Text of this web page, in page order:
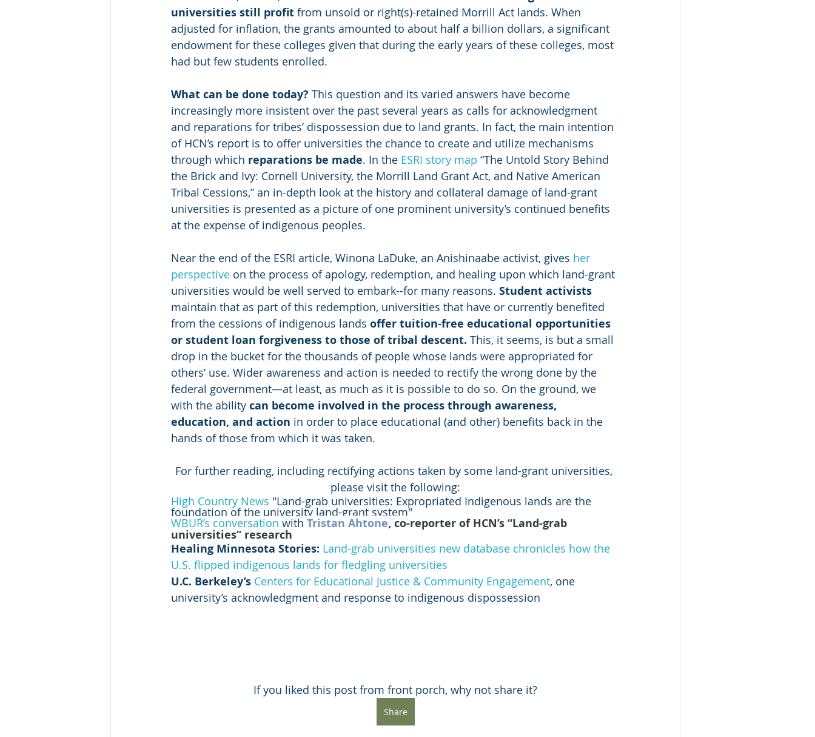
universities still profit from unsold or right(s)-retained Morrill Act lands. When
adjusted for inflation, the grants amounted to about half a billion dollars, a significant
endowment for these colleges given that during the early years of these colleges, most
had but few students enrolled.
What can be done today? This question and its varied answers have become
increasingly more insistent over the past several years as calls for acknowledgment
and reparations for tribes’ dispossession due to land grants. In fact, the main intention
of HCN’s report is to offer universities the chance to create and utilize mechanisms
through which reparations be made. In the ESRI story map “The Untold Story Behind
the Brick and Ivy: Cornell University, the Morrill Land Grant Act, and Native American
Tribal Cessions,” an in-depth look at the history and collateral damage of land-grant
universities is presented as a picture of one prominent university’s continued benefits
at the expense of indigenous peoples.
Near the end of the ESRI article, Winona LaDuke, an Anishinaabe activist, gives her
perspective on the process of apology, redemption, and healing upon which land-grant
universities would be well served to embark--for many reasons. Student activists
maintain that as part of this redemption, universities that have or currently benefited
from the cessions of indigenous lands offer tuition-free educational opportunities
or student loan forgiveness to those of tribal descent. This, it seems, is but a small
drop in the bucket for the thousands of people whose lands were appropriated for
others’ use. Wider awareness and action is needed to rectify the wrong done by the
federal government—at least, as much as it is possible to do so. On the ground, we
with the ability can become involved in the process through awareness,
education, and action in order to place educational (and other) benefits back in the
hands of those from which it was taken.
For further reading, including rectifying actions taken by some land-grant universities,
please visit the following:
High Country News "Land-grab universities: Expropriated Indigenous lands are the
foundation of the university land-grant system"
WBUR’s conversation with Tristan Ahtone, co-reporter of HCN’s “Land-grab
universities” research
Healing Minnesota Stories: Land-grab universities new database chronicles how the
U.S. flipped indigenous lands for fledgling universities
U.C. Berkeley’s Centers for Educational Justice & Community Engagement, one
university’s acknowledgment and response to indigenous dispossession
If you liked this post from front porch, why not share it?
Share